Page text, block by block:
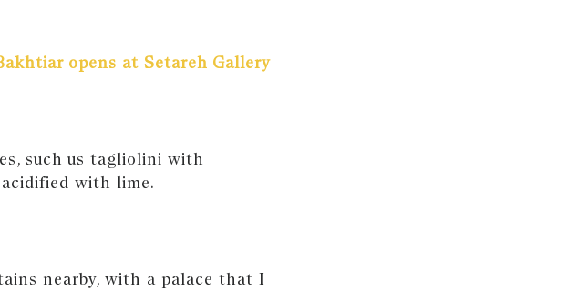
opens at Setareh Gallery
such us tagliolini with
with lime.
nearby, with a palace that I